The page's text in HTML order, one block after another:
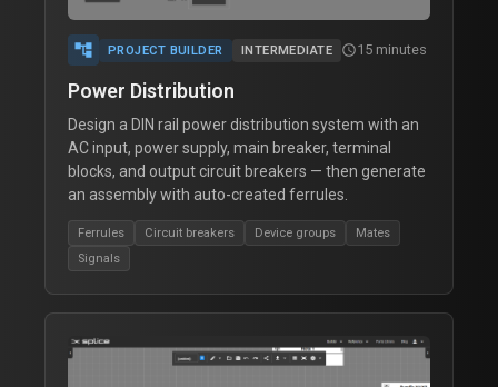
account_tree PROJECT BUILDER INTERMEDIATE schedule15 minutes
Power Distribution
Design a DIN rail power distribution system with an
AC input, power supply, main breaker, terminal
blocks, and output circuit breakers — then generate
an assembly with auto-created ferrules.
Ferrules Circuit breakers Device groups
Mates
Signals